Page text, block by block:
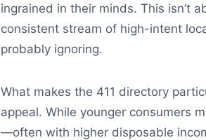
ingrained in their minds. This isn’t
consistent stream of high-intent
probably ignoring.
What makes the 411 directory
appeal. While younger consumers
—often with higher disposable